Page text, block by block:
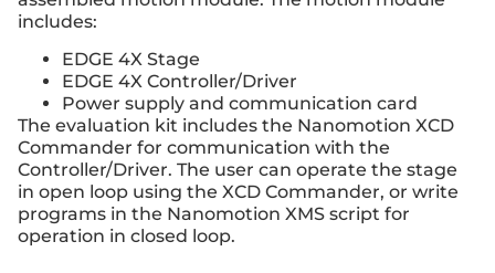
includes:
EDGE 4X Stage
EDGE 4X Controller/Driver
Power supply and communication card
The evaluation kit includes the Nanomotion XCD
Commander for communication with the
Controller/Driver. The user can operate the stage
in open loop using the XCD Commander, or write
programs in the Nanomotion XMS script for
operation in closed loop.